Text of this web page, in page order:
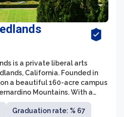
is a private liberal arts
California. Founded in
a beautiful 160-acre campus
Mountains. With a
4,500 undergraduates
the university offers a
Graduation rate: % 67